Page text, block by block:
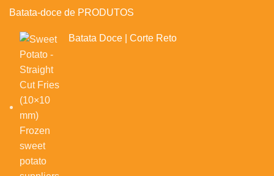
Batata-doce de PRODUTOS
Batata Doce | Corte Reto